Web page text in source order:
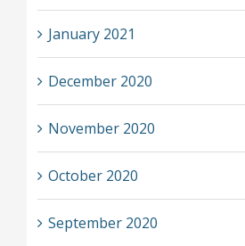
January 2021
December 2020
November 2020
October 2020
September 2020